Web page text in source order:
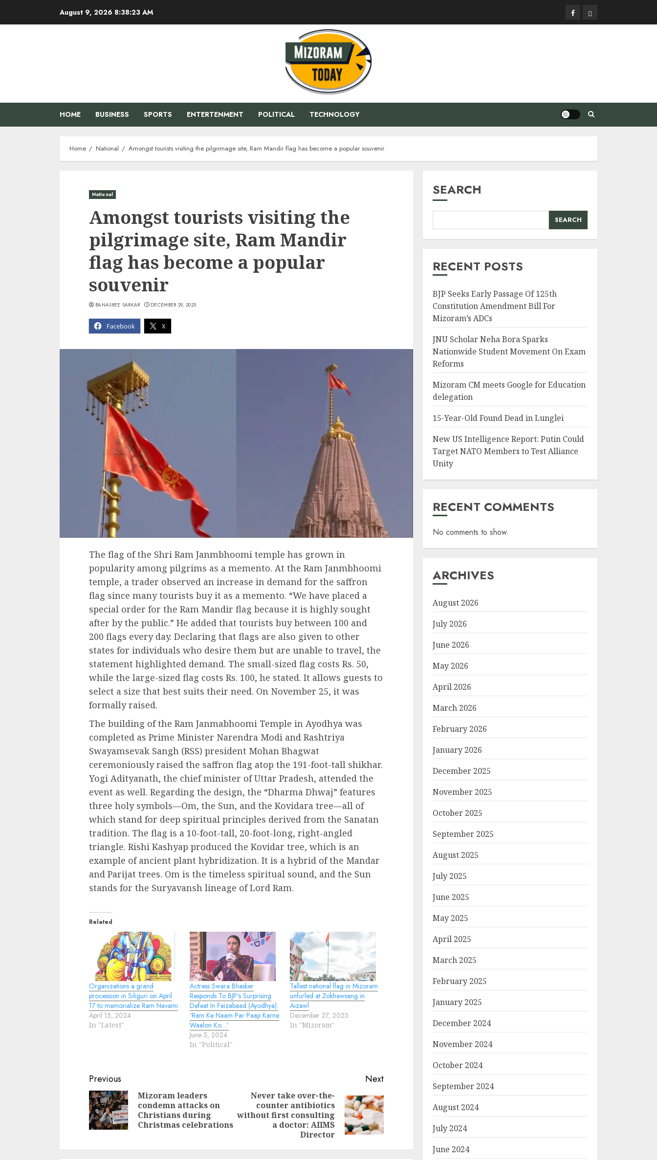
August 9, 2026 8:38:24 AM FacebookPrivacy
Policy
HOME BUSINESS SPORTS ENTERTENMENT POLITICAL TECHNOLOGY
Home National Amongst tourists visiting the pilgrimage site, Ram Mandir flag has become a popular souvenir
National
Amongst tourists visiting the
pilgrimage site, Ram Mandir
flag has become a popular
souvenir
Facebook X
BANASREE SARKAR DECEMBER 29, 2025
The flag of the Shri Ram Janmbhoomi temple has grown in
popularity among pilgrims as a memento. At the Ram Janmbhoomi
temple, a trader observed an increase in demand for the saffron
flag since many tourists buy it as a memento. “We have placed a
special order for the Ram Mandir flag because it is highly sought
after by the public.” He added that tourists buy between 100 and
200 flags every day. Declaring that flags are also given to other
states for individuals who desire them but are unable to travel, the
statement highlighted demand. The small-sized flag costs Rs. 50,
while the large-sized flag costs Rs. 100, he stated. It allows guests to
select a size that best suits their need. On November 25, it was
formally raised.
The building of the Ram Janmabhoomi Temple in Ayodhya was
completed as Prime Minister Narendra Modi and Rashtriya
Swayamsevak Sangh (RSS) president Mohan Bhagwat
ceremoniously raised the saffron flag atop the 191-foot-tall shikhar.
Yogi Adityanath, the chief minister of Uttar Pradesh, attended the
event as well. Regarding the design, the “Dharma Dhwaj” features
three holy symbols—Om, the Sun, and the Kovidara tree—all of
which stand for deep spiritual principles derived from the Sanatan
tradition. The flag is a 10-foot-tall, 20-foot-long, right-angled
triangle. Rishi Kashyap produced the Kovidar tree, which is an
example of ancient plant hybridization. It is a hybrid of the Mandar
and Parijat trees. Om is the timeless spiritual sound, and the Sun
stands for the Suryavansh lineage of Lord Ram.
Related
Organizations a grand
procession in Siliguri on April
17 to memorialize Ram Navami
April 15, 2024
In "Latest"
Actress Swara Bhasker
Responds To BJP’s Surprising
Defeat In Faizabaad (Ayodhya):
‘Ram Ke Naam Par Paap Karne
Waalon Ko…’
June 5, 2024
In "Political"
Tallest national flag in Mizoram
unfurled at Zokhawsang in
Aizawl
December 27, 2025
In "Mizoram"
Continue
Reading
Previous
Previous
post:
Mizoram leaders
condemn attacks on
Christians during
Christmas celebrations
Next
Next
Never take over-the-
counter antibiotics
without first consulting
a doctor: AIIMS
Director
SEARCH
SEARCH
RECENT POSTS
BJP Seeks Early Passage Of 125th
Constitution Amendment Bill For
Mizoram’s ADCs
JNU Scholar Neha Bora Sparks
Nationwide Student Movement On Exam
Reforms
Mizoram CM meets Google for Education
delegation
15-Year-Old Found Dead in Lunglei
New US Intelligence Report: Putin Could
Target NATO Members to Test Alliance
Unity
RECENT COMMENTS
No comments to show.
ARCHIVES
August 2026
July 2026
June 2026
May 2026
April 2026
March 2026
February 2026
January 2026
December 2025
November 2025
October 2025
September 2025
August 2025
July 2025
June 2025
May 2025
April 2025
March 2025
February 2025
January 2025
December 2024
November 2024
October 2024
September 2024
August 2024
July 2024
June 2024